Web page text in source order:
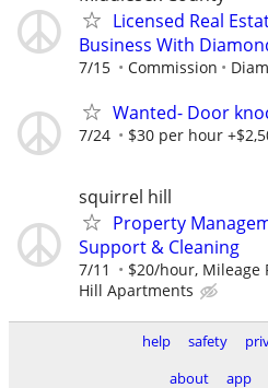
Licensed Real
Business With
7/15 Commission
Wanted- Door
7/24 $30 per hour
squirrel hill
Property
Support & Cleaning
7/11 $20/hour, Mileage
Hill Apartments
help safety
about
app